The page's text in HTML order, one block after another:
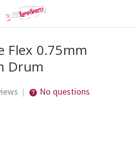
Flex 0.75mm
Drum
| No questions